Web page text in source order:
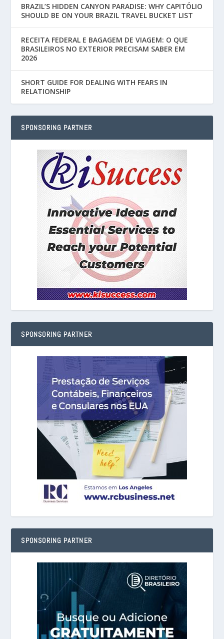
BRAZIL’S HIDDEN CANYON PARADISE: WHY CAPITÓLIO
SHOULD BE ON YOUR BRAZIL TRAVEL BUCKET LIST
RECEITA FEDERAL E BAGAGEM DE VIAGEM: O QUE
BRASILEIROS NO EXTERIOR PRECISAM SABER EM
2026
SHORT GUIDE FOR DEALING WITH FEARS IN
RELATIONSHIP
SPONSORING PARTNER
SPONSORING PARTNER
SPONSORING PARTNER